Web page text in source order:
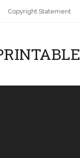
Copyright Statement